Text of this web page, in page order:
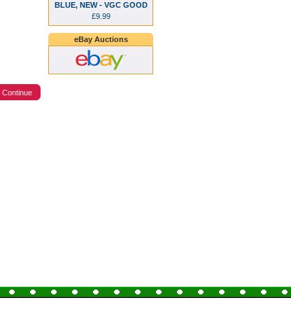
Continue
BLUE, NEW - VGC GOOD
£9.99
eBay Auctions